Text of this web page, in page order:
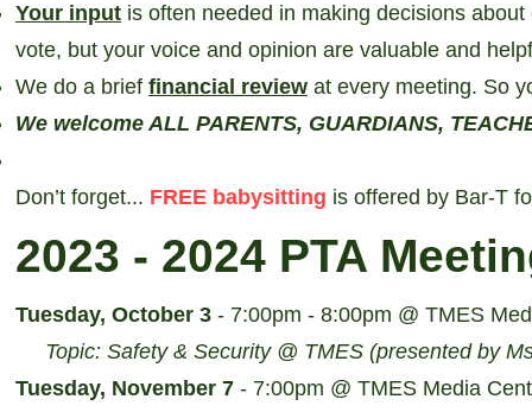
Your input is often needed in making decisions
vote, but your voice and opinion are valuable and
We do a brief financial review at every meeting. So
We welcome ALL PARENTS, GUARDIANS,
Don’t forget... FREE babysitting is offered by Bar-T
2023 - 2024 PTA
Tuesday, October 3 - 7:00pm - 8:00pm @ TMES
Topic: Safety & Security @ TMES (presented by
Tuesday, November 7 - 7:00pm @ TMES Media